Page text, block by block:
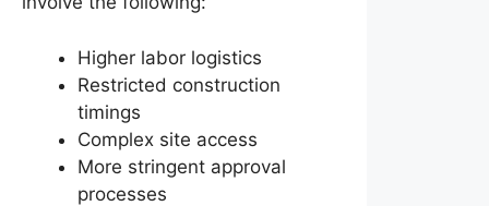
Higher labor logistics
Restricted construction
timings
Complex site access
More stringent approval
processes